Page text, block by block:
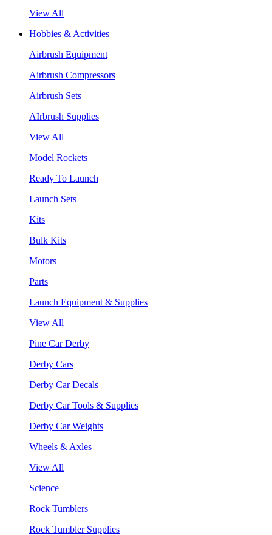
View All
Hobbies & Activities
Airbrush Equipment
Airbrush Compressors
Airbrush Sets
AIrbrush Supplies
View All
Model Rockets
Ready To Launch
Launch Sets
Kits
Bulk Kits
Motors
Parts
Launch Equipment & Supplies
View All
Pine Car Derby
Derby Cars
Derby Car Decals
Derby Car Tools & Supplies
Derby Car Weights
Wheels & Axles
View All
Science
Rock Tumblers
Rock Tumbler Supplies